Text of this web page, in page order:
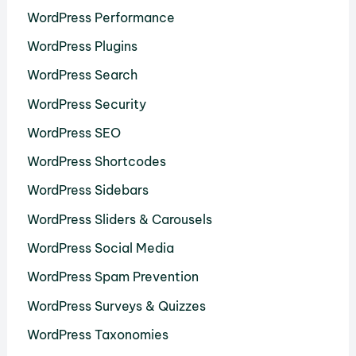
WordPress Performance
WordPress Plugins
WordPress Search
WordPress Security
WordPress SEO
WordPress Shortcodes
WordPress Sidebars
WordPress Sliders & Carousels
WordPress Social Media
WordPress Spam Prevention
WordPress Surveys & Quizzes
WordPress Taxonomies